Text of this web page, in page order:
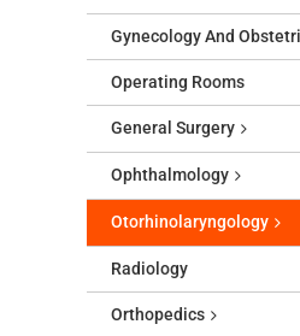
Gynecology And
Operating Rooms
General Surgery
Ophthalmology
Otorhinolaryngology
Radiology
Orthopedics